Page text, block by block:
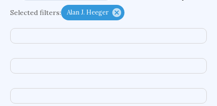
volatile elements
phase-change materials
complex dynamics
conditional cash transfers
Selected filters: Alan J. Heeger